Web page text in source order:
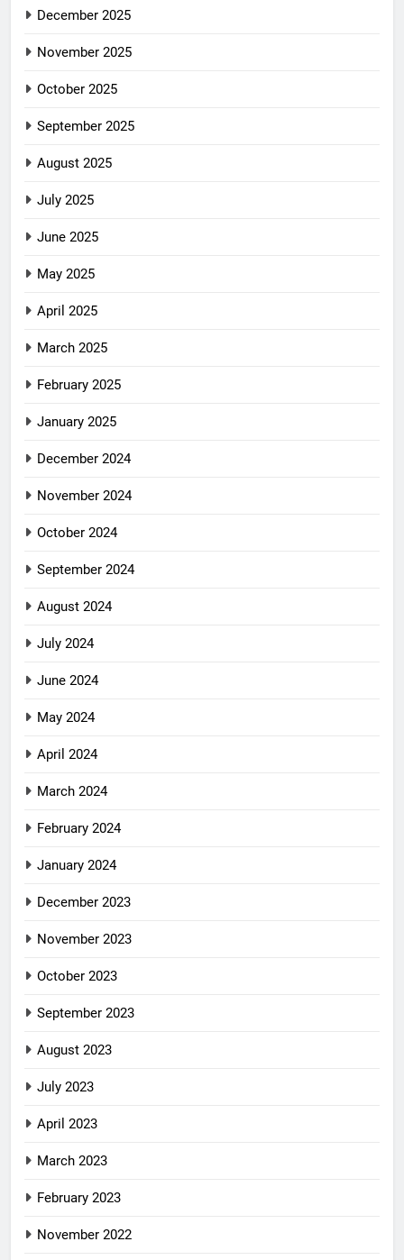
December 2025
November 2025
October 2025
September 2025
August 2025
July 2025
June 2025
May 2025
April 2025
March 2025
February 2025
January 2025
December 2024
November 2024
October 2024
September 2024
August 2024
July 2024
June 2024
May 2024
April 2024
March 2024
February 2024
January 2024
December 2023
November 2023
October 2023
September 2023
August 2023
July 2023
April 2023
March 2023
February 2023
November 2022